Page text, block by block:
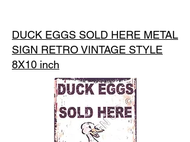
DUCK EGGS SOLD HERE METAL
SIGN RETRO VINTAGE STYLE
8X10 inch